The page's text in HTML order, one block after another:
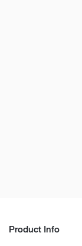
Product Info